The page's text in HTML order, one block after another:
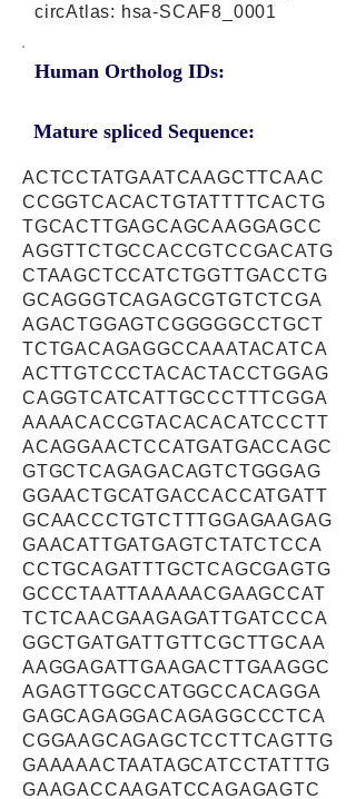
circAtlas: hsa-SCAF8_0001
Human Ortholog IDs:
Mature spliced Sequence:
ACTCCTATGAATCAAGCTTCAAC
CCGGTCACACTGTATTTTCACTG
TGCACTTGAGCAGCAAGGAGCC
AGGTTCTGCCACCGTCCGACATG
CTAAGCTCCATCTGGTTGACCTG
GCAGGGTCAGAGCGTGTCTCGA
AGACTGGAGTCGGGGGCCTGCT
TCTGACAGAGGCCAAATACATCA
ACTTGTCCCTACACTACCTGGAG
CAGGTCATCATTGCCCTTTCGGA
AAAACACCGTACACACATCCCTT
ACAGGAACTCCATGATGACCAGC
GTGCTCAGAGACAGTCTGGGAG
GGAACTGCATGACCACCATGATT
GCAACCCTGTCTTTGGAGAAGAG
GAACATTGATGAGTCTATCTCCA
CCTGCAGATTTGCTCAGCGAGTG
GCCCTAATTAAAAACGAAGCCAT
TCTCAACGAAGAGATTGATCCCA
GGCTGATGATTGTTCGCTTGCAA
AAGGAGATTGAAGACTTGAAGGC
AGAGTTGGCCATGGCCACAGGA
GAGCAGAGGACAGAGGCCCTCA
CGGAAGCAGAGCTCCTTCAGTTG
GAAAAACTAATAGCATCCTATTTG
GAAGACCAAGATCCAGAGAGTC